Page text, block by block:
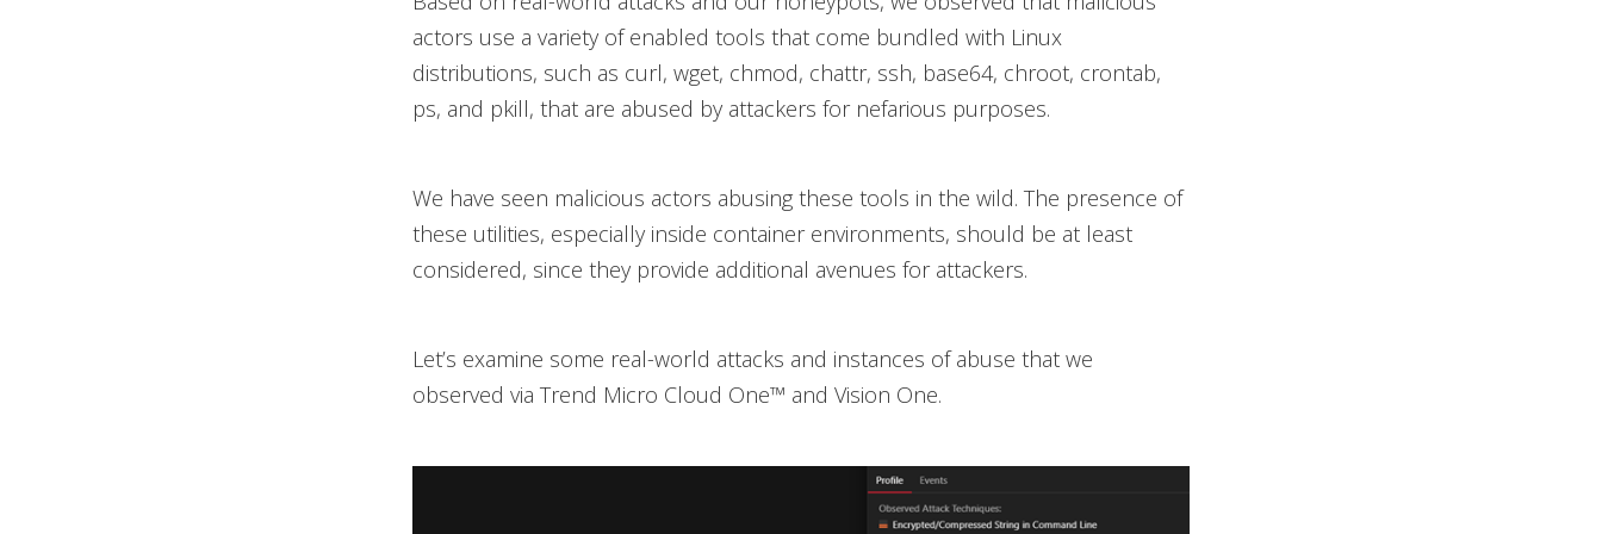
actors use a variety of enabled tools that come bundled with Linux
distributions, such as curl, wget, chmod, chattr, ssh, base64, chroot, crontab,
ps, and pkill, that are abused by attackers for nefarious purposes.
We have seen malicious actors abusing these tools in the wild. The presence of
these utilities, especially inside container environments, should be at least
considered, since they provide additional avenues for attackers.
Let’s examine some real-world attacks and instances of abuse that we
observed via Trend Micro Cloud One™ and Vision One.